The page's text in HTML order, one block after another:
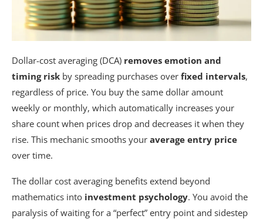
Dollar-cost averaging (DCA) removes emotion and
timing risk by spreading purchases over fixed intervals,
regardless of price. You buy the same dollar amount
weekly or monthly, which automatically increases your
share count when prices drop and decreases it when they
rise. This mechanic smooths your average entry price
over time.
The dollar cost averaging benefits extend beyond
mathematics into investment psychology. You avoid the
paralysis of waiting for a “perfect” entry point and sidestep